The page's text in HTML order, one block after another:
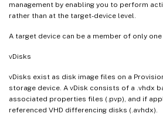
management by enabling you to perform
rather than at the target-device level.
A target device can be a member of only
vDisks
vDisks exist as disk image files on a
storage device. A vDisk consists of a .vhdx
associated properties files (.pvp), and if
referenced VHD differencing disks (.avhdx).